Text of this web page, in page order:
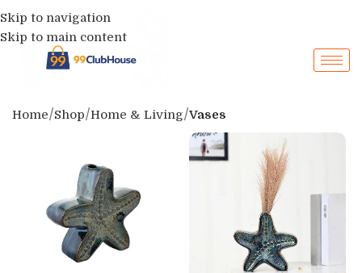
Skip to navigation
Skip to main content
Home Shop Home & Living Vases